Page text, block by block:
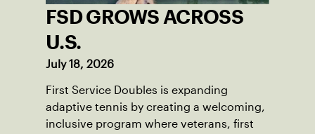
FSD GROWS ACROSS
U.S.
July 18, 2026
First Service Doubles is expanding
adaptive tennis by creating a welcoming,
inclusive program where veterans, first